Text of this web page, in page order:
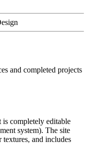
and completed projects
is completely editable
system). The site
and includes